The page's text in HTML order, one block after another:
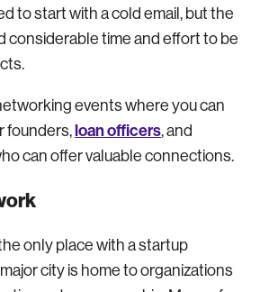
to start with a cold email, but the
considerable time and effort to be
events where you can
founders,loan officers, and
can offer valuable connections.
only place with a startup
city is home to organizations